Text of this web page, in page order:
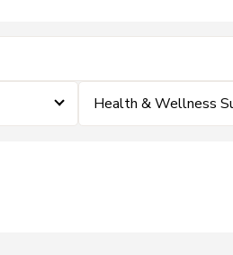
Health & Wellness